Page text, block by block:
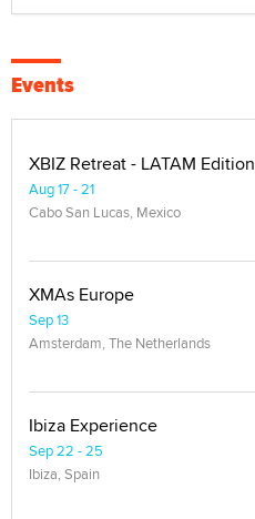
Events
XBIZ Retreat - LATAM Edition
Aug 17 - 21
Cabo San Lucas, Mexico
XMAs Europe
Sep 13
Amsterdam, The Netherlands
Ibiza Experience
Sep 22 - 25
Ibiza, Spain